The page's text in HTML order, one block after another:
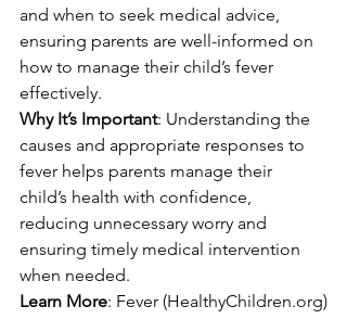
and when to seek medical advice,
ensuring parents are well-informed on
how to manage their child’s fever
effectively.
Why It’s Important: Understanding the
causes and appropriate responses to
fever helps parents manage their
child’s health with confidence,
reducing unnecessary worry and
ensuring timely medical intervention
when needed.
Learn More: Fever (HealthyChildren.org)